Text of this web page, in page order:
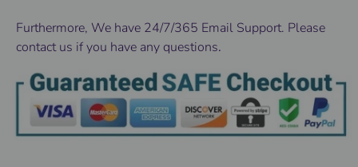
Furthermore, We have 24/7/365 Email Support. Please
contact us if you have any questions.